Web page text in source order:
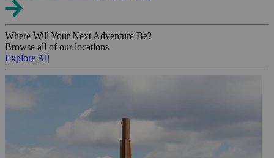
Where Will Your Next Adventure Be?
Browse all of our locations
Explore All